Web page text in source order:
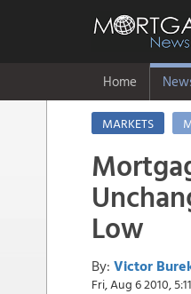
Home
MARKETS
Low
By: Victor
Fri, Aug 6 2010,